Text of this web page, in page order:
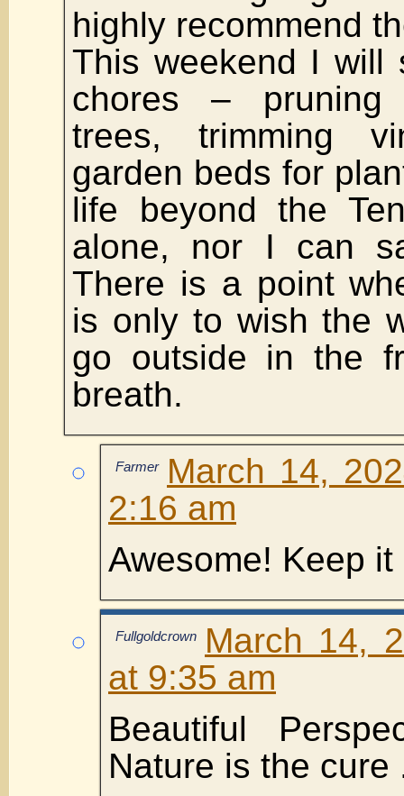
highly recommend
This weekend I will
chores – pruning
trees, trimming
garden beds for
life beyond the
alone, nor I can
There is a point
is only to wish the
go outside in the
breath.
Farmer
March 14,
2:16 am
Awesome! Keep
Fullgoldcrown
March 14,
at 9:35 am
Beautiful
Nature is the cure